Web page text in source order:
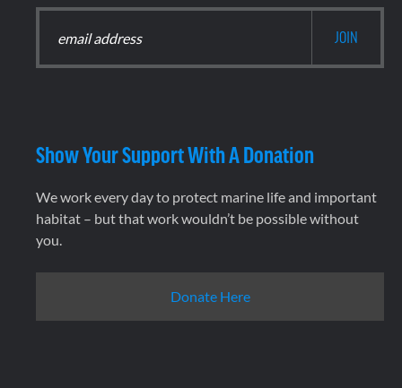
Show Your Support With A Donation
We work every day to protect marine life and important
habitat – but that work wouldn’t be possible without
you.
Donate Here